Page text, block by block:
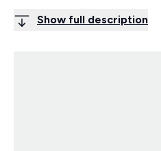
Show full description